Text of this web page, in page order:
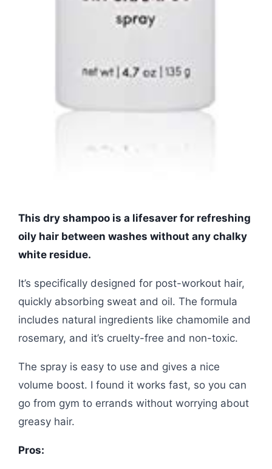
This dry shampoo is a lifesaver for refreshing
oily hair between washes without any chalky
white residue.
It’s specifically designed for post-workout hair,
quickly absorbing sweat and oil. The formula
includes natural ingredients like chamomile and
rosemary, and it’s cruelty-free and non-toxic.
The spray is easy to use and gives a nice
volume boost. I found it works fast, so you can
go from gym to errands without worrying about
greasy hair.
Pros: